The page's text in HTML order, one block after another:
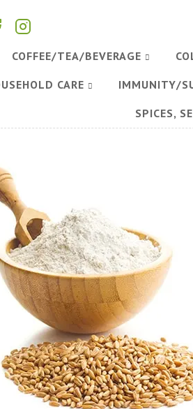
COFFEE/TEA/BEVERAGE
CARE IMMUNITY/
SPICES,